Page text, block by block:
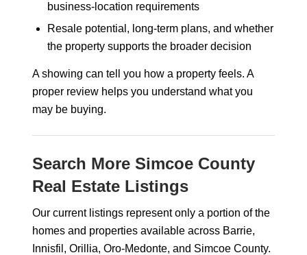
business-location requirements
Resale potential, long-term plans, and whether
the property supports the broader decision
A showing can tell you how a property feels. A
proper review helps you understand what you
may be buying.
Search More Simcoe County
Real Estate Listings
Our current listings represent only a portion of the
homes and properties available across Barrie,
Innisfil, Orillia, Oro-Medonte, and Simcoe County.